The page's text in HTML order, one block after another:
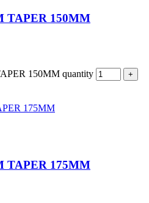
TAPER 150MM
150MM quantity
TAPER 175MM